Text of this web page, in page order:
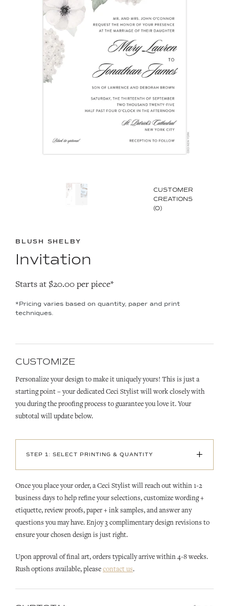
CUSTOMER
CREATIONS
(0)
BLUSH SHELBY
Invitation
Starts at $20.00 per piece*
*Pricing varies based on quantity, paper and print
techniques.
CUSTOMIZE
Personalize your design to make it uniquely yours! This is just a
starting point – your dedicated Ceci Stylist will work closely with
you during the proofing process to guarantee you love it. Your
subtotal will update below.
STEP 1: SELECT PRINTING & QUANTITY +
Once you place your order, a Ceci Stylist will reach out within 1-2
business days to help refine your selections, customize wording +
etiquette, review proofs, paper + ink samples, and answer any
questions you may have. Enjoy 3 complimentary design revisions to
ensure your chosen design is just right.
Upon approval of final art, orders typically arrive within 4-8 weeks.
Rush options available, please contact us.